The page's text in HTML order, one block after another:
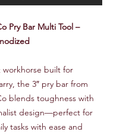
Pry Bar Multi Tool –
workhorse built for
the 3″ pry bar from
blends toughness with
design—perfect for
tasks with ease and